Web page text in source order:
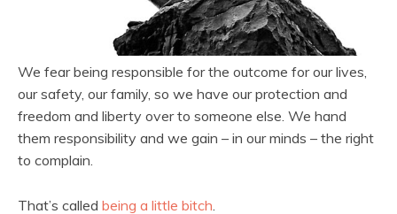
We fear being responsible for the outcome for our lives,
our safety, our family, so we have our protection and
freedom and liberty over to someone else. We hand
them responsibility and we gain – in our minds – the right
to complain.
That’s called being a little bitch.